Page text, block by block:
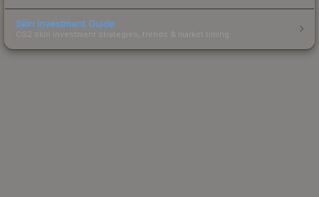
Skin Investment Guide
CS2 skin investment strategies, trends & market timing.